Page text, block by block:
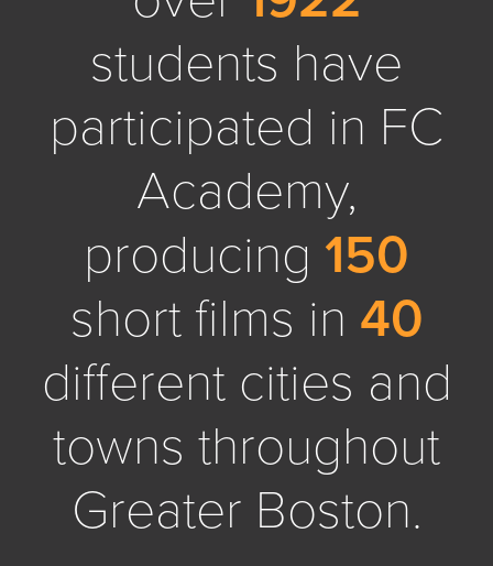
students have
participated in FC
Academy,
producing 150
short films in 40
different cities and
towns throughout
Greater Boston.